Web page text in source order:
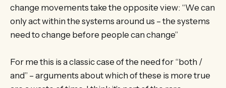
change movements take the opposite view: “We can
only act within the systems around us – the systems
need to change before people can change”
For me this is a classic case of the need for “both /
and” – arguments about which of these is more true